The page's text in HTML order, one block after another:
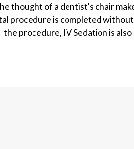
thought of a dentist's chair
procedure is completed
the procedure, IV Sedation is